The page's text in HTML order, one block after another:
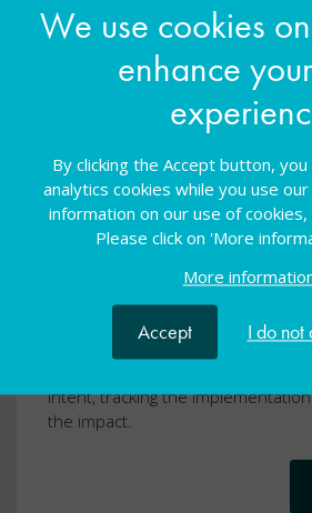
We use cookies
enhance
By clicking the Accept button,
analytics cookies while you use
information on our use of cookies,
Please click on 'More
More
Accept I do not
School improvement
Impact Tracker
General 31 Mar 2022
School improvement for SEND
A template to use to support the
intent, tracking the
the impact.